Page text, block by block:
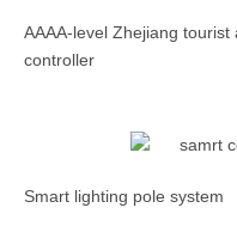
AAAA-level Zhejiang
controller
Smart lighting pole system